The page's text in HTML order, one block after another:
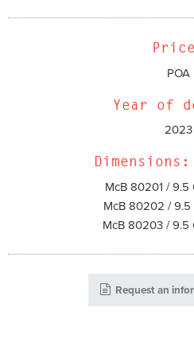
POA
Year of
2023
Dimensions:
McB 80201 / 9.5
McB 80202 / 9.5
McB 80203 / 9.5
Request an